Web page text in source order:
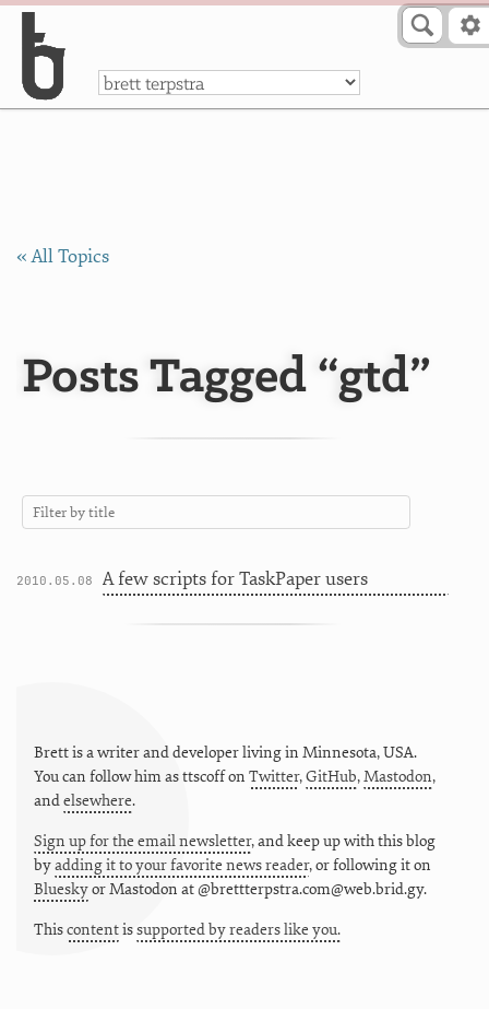
a
« All Topics
Posts Tagged “gtd”
2010.05.08 A few scripts for TaskPaper users
Brett is a writer and developer living in Minnesota,USA.
You can follow him asttscoffon Twitter,GitHub,Mastodon,
andelsewhere.
Sign up for the email newsletter, and keep up with this blog
byadding it to your favorite news reader, or following it on
BlueskyorMastodon at @brettterpstra.com@web.brid.gy.
Thiscontentissupported by readers like you.